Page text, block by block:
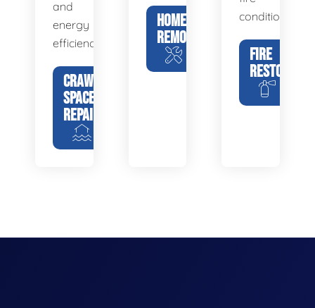
and
energy
efficiency.
CRAWL
SPACE
REPAIR
HOME
REMODELING
condition.
FIRE